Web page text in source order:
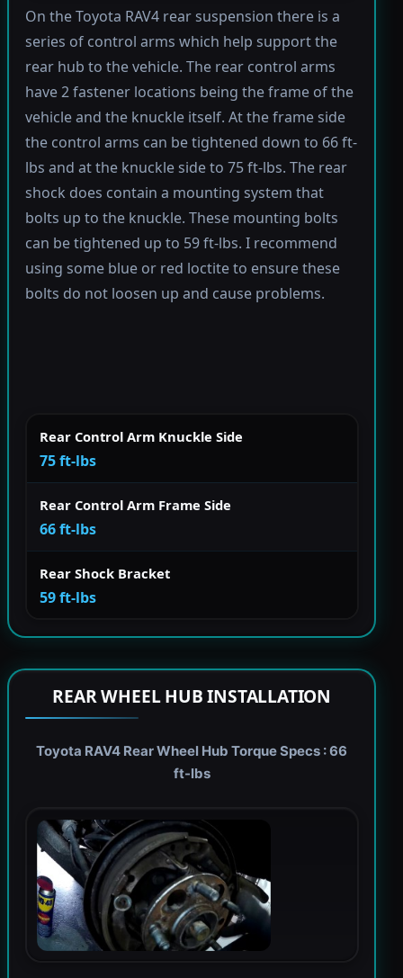
On the Toyota RAV4 rear suspension there is a
series of control arms which help support the
rear hub to the vehicle. The rear control arms
have 2 fastener locations being the frame of the
vehicle and the knuckle itself. At the frame side
the control arms can be tightened down to 66 ft-
lbs and at the knuckle side to 75 ft-lbs. The rear
shock does contain a mounting system that
bolts up to the knuckle. These mounting bolts
can be tightened up to 59 ft-lbs. I recommend
using some blue or red loctite to ensure these
bolts do not loosen up and cause problems.
Rear Control Arm Knuckle Side
75 ft-lbs
Rear Control Arm Frame Side
66 ft-lbs
Rear Shock Bracket
59 ft-lbs
REAR WHEEL HUB INSTALLATION
Toyota RAV4 Rear Wheel Hub Torque Specs : 66
ft-lbs